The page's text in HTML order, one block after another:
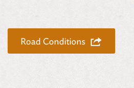
Road Conditions